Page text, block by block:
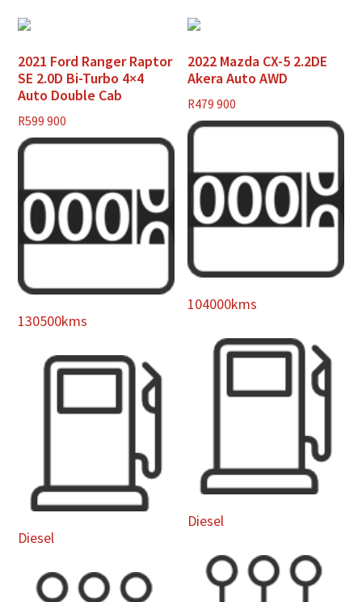
2021 Ford Ranger Raptor
SE 2.0D Bi-Turbo 4×4
Auto Double Cab
R599 900
130500kms
Diesel
2022 Mazda CX-5 2.2DE
Akera Auto AWD
R479 900
104000kms
Diesel